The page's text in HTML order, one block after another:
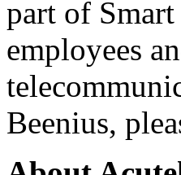
part of
employees
Beenius,